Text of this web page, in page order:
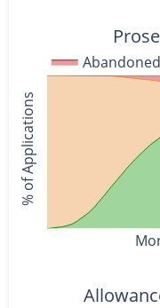
Abandoned
% of Applications